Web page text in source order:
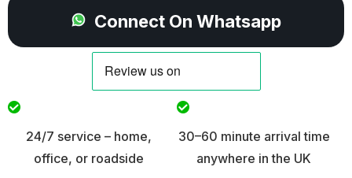
Connect On Whatsapp
24/7 service – home,
office, or roadside
30–60 minute arrival time
anywhere in the UK